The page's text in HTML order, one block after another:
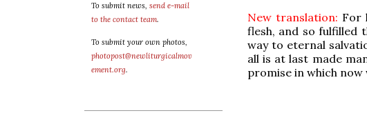
To submit news, send e-mail
to the contact team.
To submit your own photos,
photopost@newliturgicalmov
ement.org.
New translation: For
flesh, and so fulfilled
way to eternal
all is at last made
promise in which now